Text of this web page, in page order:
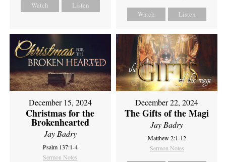
Watch Listen
Watch Listen
December 15, 2024
Christmas for the
Brokenhearted
Jay Badry
Psalm 137:1-4
Sermon Notes
December 22, 2024
The Gifts of the Magi
Jay Badry
Matthew 2:1-12
Sermon Notes